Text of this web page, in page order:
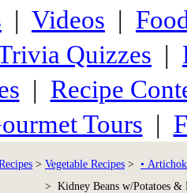
| Videos |
Quizzes |
| Recipe
Tours |
> Vegetable Recipes > •
> Kidney Beans w/Potatoes